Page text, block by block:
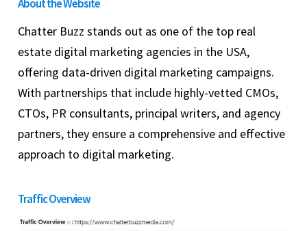
About the Website
Chatter Buzz stands out as one of the top real
estate digital marketing agencies in the USA,
offering data-driven digital marketing campaigns.
With partnerships that include highly-vetted CMOs,
CTOs, PR consultants, principal writers, and agency
partners, they ensure a comprehensive and effective
approach to digital marketing.
Traffic Overview